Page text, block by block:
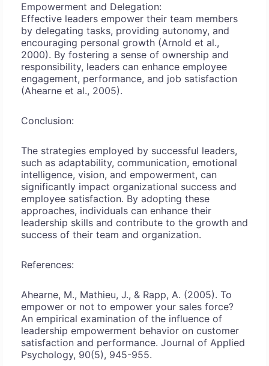
Empowerment and Delegation:
Effective leaders empower their team members
by delegating tasks, providing autonomy, and
encouraging personal growth (Arnold et al.,
2000). By fostering a sense of ownership and
responsibility, leaders can enhance employee
engagement, performance, and job satisfaction
(Ahearne et al., 2005).
Conclusion:
The strategies employed by successful leaders,
such as adaptability, communication, emotional
intelligence, vision, and empowerment, can
significantly impact organizational success and
employee satisfaction. By adopting these
approaches, individuals can enhance their
leadership skills and contribute to the growth and
success of their team and organization.
References:
Ahearne, M., Mathieu, J., & Rapp, A. (2005). To
empower or not to empower your sales force?
An empirical examination of the influence of
leadership empowerment behavior on customer
satisfaction and performance. Journal of Applied
Psychology, 90(5), 945-955.